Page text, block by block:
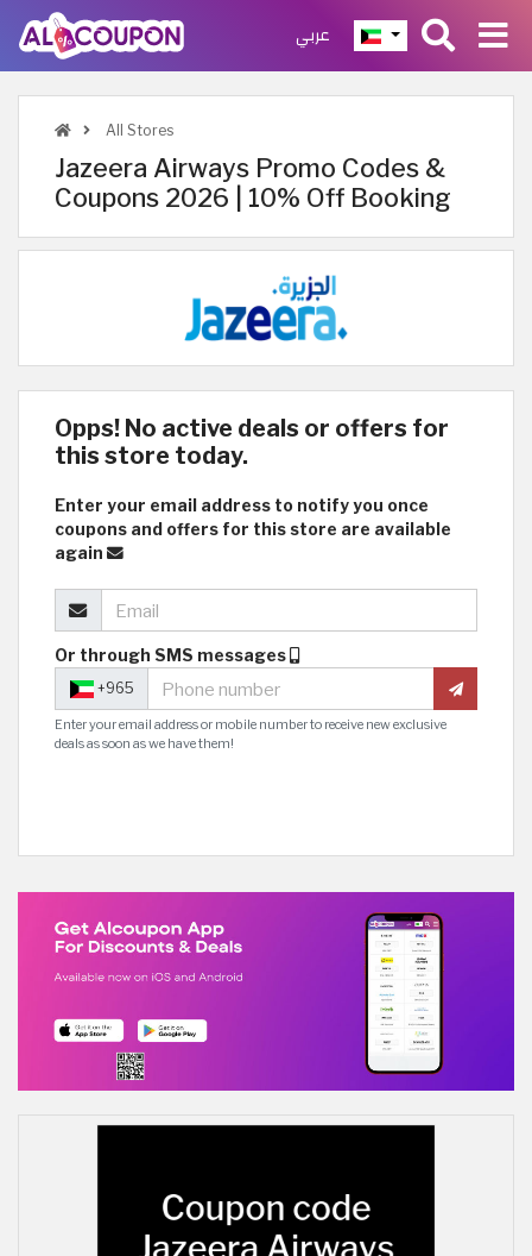
عربي
All Stores
Jazeera Airways Promo Codes &
Coupons 2026 | 10% Off Booking
Opps! No active deals or offers for
this store today.
Enter your email address to notify you once
coupons and offers for this store are available
again
Or through SMS messages
+965
Enter your email address or mobile number to receive new exclusive
deals as soon as we have them!